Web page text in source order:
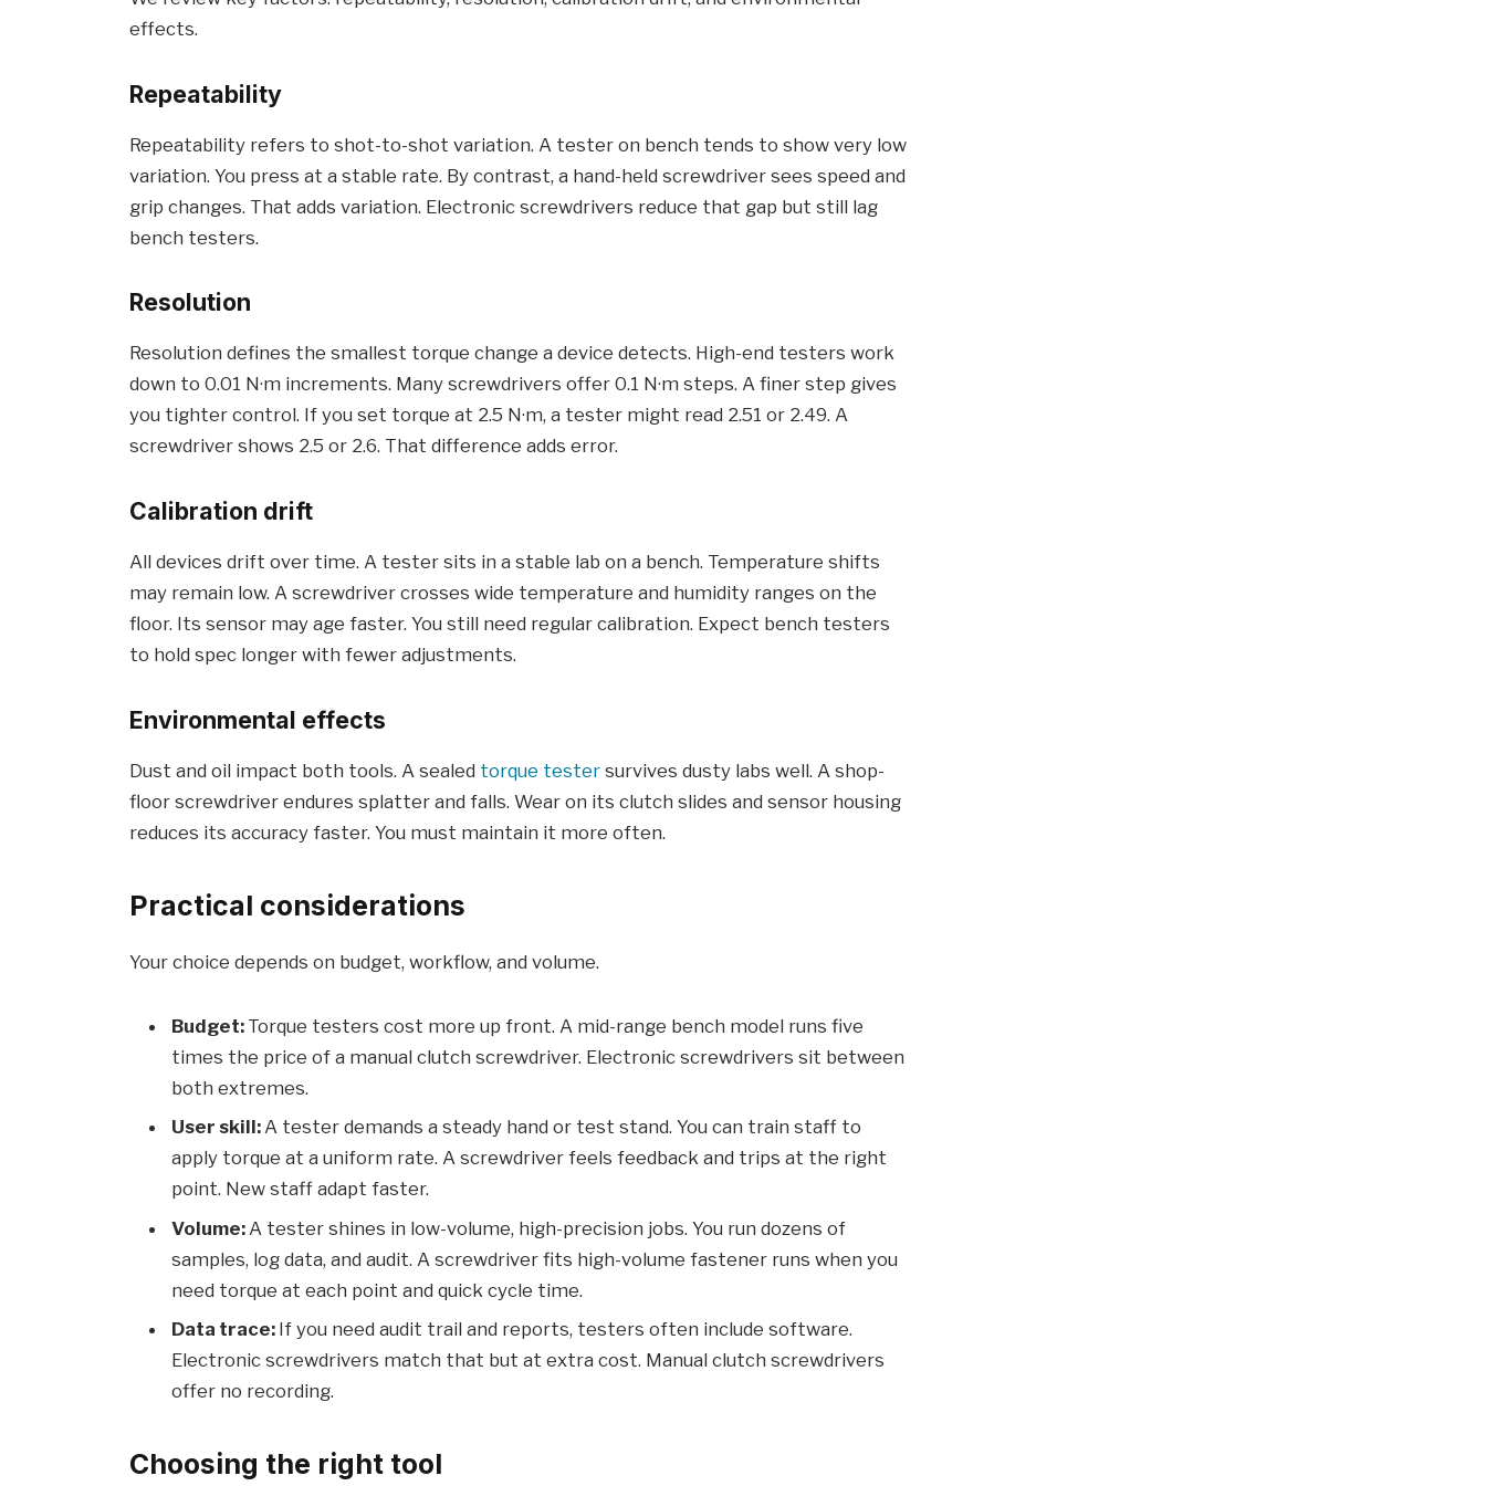
effects.
Repeatability
Repeatability refers to shot-to-shot variation. A tester on bench tends to show very low
variation. You press at a stable rate. By contrast, a hand-held screwdriver sees speed and
grip changes. That adds variation. Electronic screwdrivers reduce that gap but still lag
bench testers.
Resolution
Resolution defines the smallest torque change a device detects. High-end testers work
down to 0.01 N·m increments. Many screwdrivers offer 0.1 N·m steps. A finer step gives
you tighter control. If you set torque at 2.5 N·m, a tester might read 2.51 or 2.49. A
screwdriver shows 2.5 or 2.6. That difference adds error.
Calibration drift
All devices drift over time. A tester sits in a stable lab on a bench. Temperature shifts
may remain low. A screwdriver crosses wide temperature and humidity ranges on the
floor. Its sensor may age faster. You still need regular calibration. Expect bench testers
to hold spec longer with fewer adjustments.
Environmental effects
Dust and oil impact both tools. A sealed torque tester survives dusty labs well. A shop-
floor screwdriver endures splatter and falls. Wear on its clutch slides and sensor housing
reduces its accuracy faster. You must maintain it more often.
Practical considerations
Your choice depends on budget, workflow, and volume.
Budget: Torque testers cost more up front. A mid-range bench model runs five
times the price of a manual clutch screwdriver. Electronic screwdrivers sit between
both extremes.
User skill:A tester demands a steady hand or test stand. You can train staff to
apply torque at a uniform rate. A screwdriver feels feedback and trips at the right
point. New staff adapt faster.
Volume: A tester shines in low-volume, high-precision jobs. You run dozens of
samples, log data, and audit. A screwdriver fits high-volume fastener runs when you
need torque at each point and quick cycle time.
Data trace: If you need audit trail and reports, testers often include software.
Electronic screwdrivers match that but at extra cost. Manual clutch screwdrivers
offer no recording.
Choosing the right tool